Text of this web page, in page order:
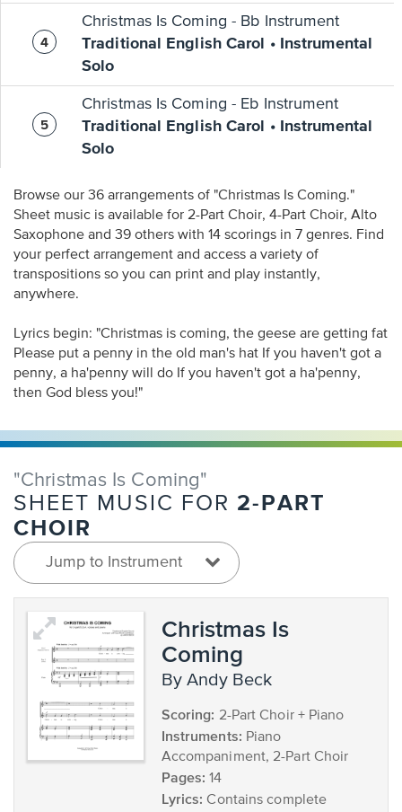
Christmas Is Coming - Bb Instrument
Traditional English Carol • Instrumental
Solo
Christmas Is Coming - Eb Instrument
Traditional English Carol • Instrumental
Solo
Browse our 36 arrangements of "Christmas Is Coming."
Sheet music is available for 2-Part Choir, 4-Part Choir, Alto
Saxophone and 39 others with 14 scorings in 7 genres. Find
your perfect arrangement and access a variety of
transpositions so you can print and play instantly,
anywhere.
Lyrics begin: "Christmas is coming, the geese are getting fat
Please put a penny in the old man's hat If you haven't got a
penny, a ha'penny will do If you haven't got a ha'penny,
then God bless you!"
"Christmas Is Coming"
SHEET MUSIC FOR 2-PART
CHOIR
Jump to Instrument
Christmas Is
Coming
by Andy Beck
Scoring: 2-Part Choir + Piano
Instruments: Piano
Accompaniment, 2-Part Choir
Pages: 14
Lyrics: Contains complete